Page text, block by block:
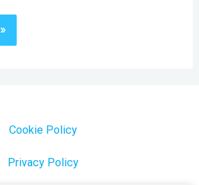
Cookie Policy
Privacy Policy